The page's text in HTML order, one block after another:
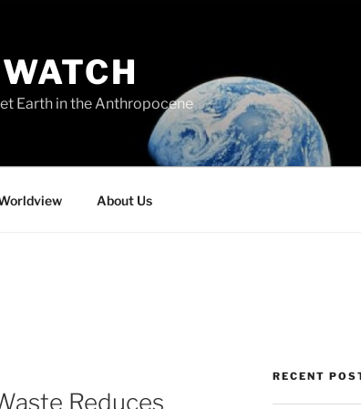
Earth in the Anthropocene
About Us
Reduces
RECENT